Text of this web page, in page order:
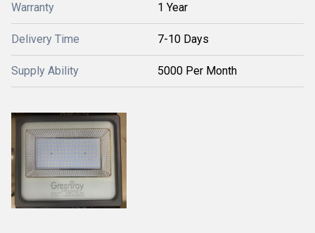
Warranty 1 Year
Delivery Time 7-10 Days
Supply Ability 5000 Per Month